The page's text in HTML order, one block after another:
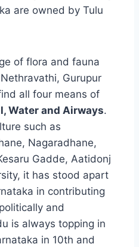
are owned by Tulu
of flora and fauna
Gurupur
all four means of
Water and Airways.
such as
Nagaradhane,
Gadde, Aatidonj
it has stood apart
in contributing
and
is always topping in
in 10th and